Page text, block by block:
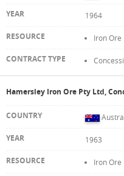
1964
Iron Ore
Hamersley Iron Ore Pty Ltd,
1963
Iron Ore